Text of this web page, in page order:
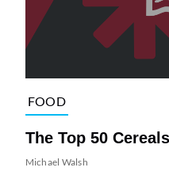
FOOD
The Top 50
Michael Walsh